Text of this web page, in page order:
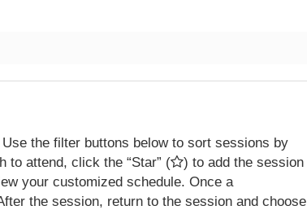
the filter buttons below to sort sessions by
to attend, click the “Star” (
) to add the session
your customized schedule. Once a
the session, return to the session and choose